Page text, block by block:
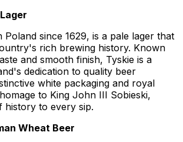
Poland since 1629, is a pale lager that
rich brewing history. Known
and smooth finish, Tyskie is a
dedication to quality beer
white packaging and royal
to King John III Sobieski,
history to every sip.
Wheat Beer